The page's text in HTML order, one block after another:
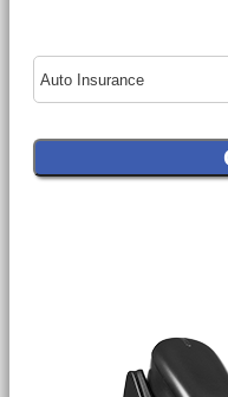
Insurance
Type